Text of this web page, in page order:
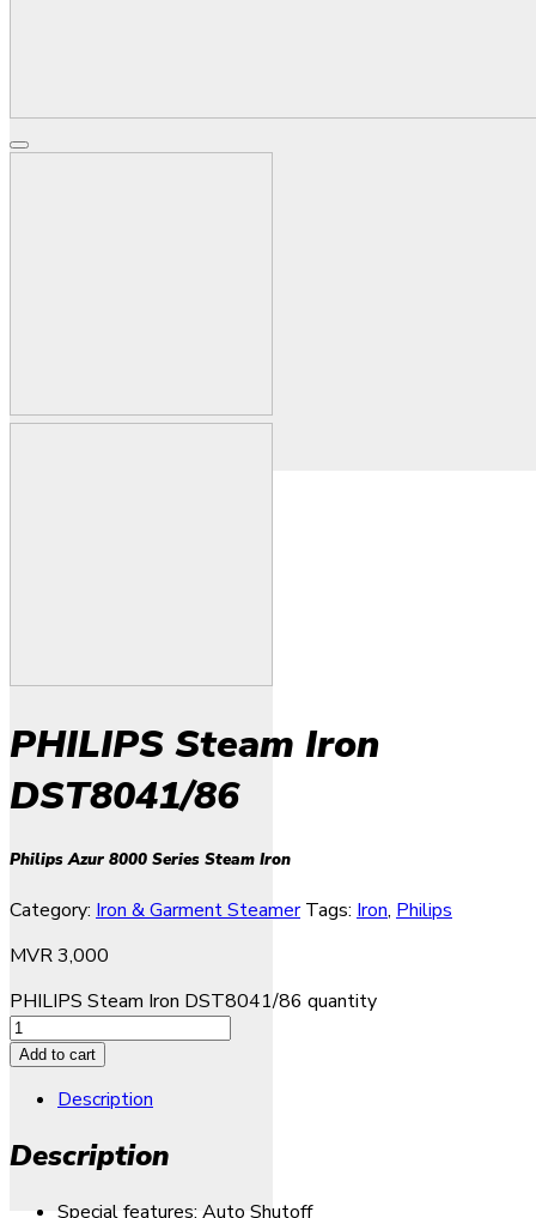
PHILIPS Steam Iron
DST8041/86
Philips Azur 8000 Series Steam Iron
Category: Iron & Garment Steamer Tags: Iron, Philips
MVR3,000
PHILIPS Steam Iron DST8041/86 quantity
Add to cart
Description
Description
Special features: Auto Shutoff